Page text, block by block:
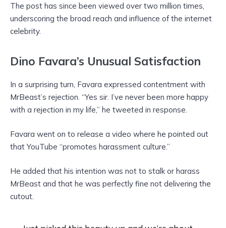
The post has since been viewed over two million times,
underscoring the broad reach and influence of the internet
celebrity.
Dino Favara’s Unusual Satisfaction
In a surprising turn, Favara expressed contentment with
MrBeast’s rejection. “Yes sir. I’ve never been more happy
with a rejection in my life,” he tweeted in response.
Favara went on to release a video where he pointed out
that YouTube “promotes harassment culture.”
He added that his intention was not to stalk or harass
MrBeast and that he was perfectly fine not delivering the
cutout.